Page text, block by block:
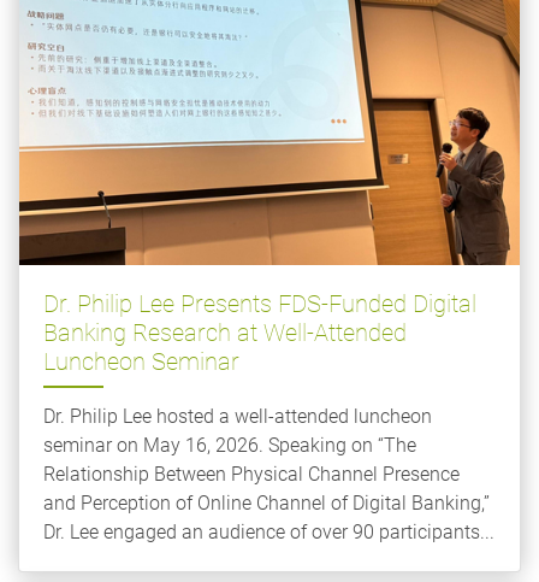
Dr. Philip Lee Presents FDS-Funded Digital
Banking Research at Well-Attended
Luncheon Seminar
Dr. Philip Lee hosted a well-attended luncheon
seminar on May 16, 2026. Speaking on “The
Relationship Between Physical Channel Presence
and Perception of Online Channel of Digital Banking,”
Dr. Lee engaged an audience of over 90 participants...